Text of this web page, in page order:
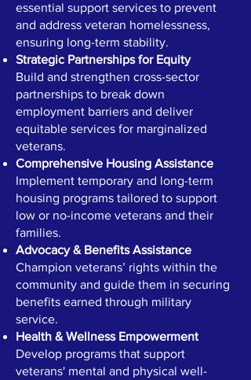
essential support services to prevent
and address veteran homelessness,
ensuring long-term stability.
Strategic Partnerships for Equity
Build and strengthen cross-sector
partnerships to break down
employment barriers and deliver
equitable services for marginalized
veterans.
Comprehensive Housing Assistance
Implement temporary and long-term
housing programs tailored to support
low or no-income veterans and their
families.
Advocacy & Benefits Assistance
Champion veterans’ rights within the
community and guide them in securing
benefits earned through military
service.
Health & Wellness Empowerment
Develop programs that support
veterans' mental and physical well-